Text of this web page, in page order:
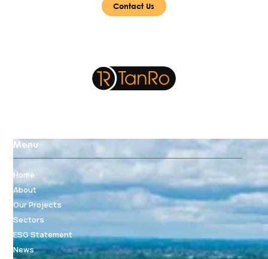
Contact Us
Menu
Home
About
Our Projects
Sectors
ESG Statement
News